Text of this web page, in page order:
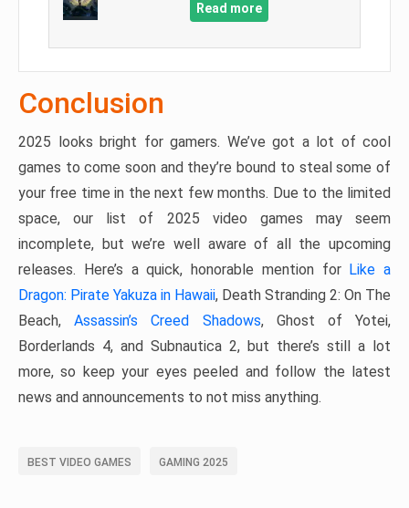
Read more
Conclusion
2025 looks bright for gamers. We’ve got a lot of cool
games to come soon and they’re bound to steal some of
your free time in the next few months. Due to the limited
space, our list of 2025 video games may seem
incomplete, but we’re well aware of all the upcoming
releases. Here’s a quick, honorable mention for Like a
Dragon: Pirate Yakuza in Hawaii, Death Stranding 2: On The
Beach,Assassin’s Creed Shadows, Ghost of Yotei,
Borderlands 4, and Subnautica 2, but there’s still a lot
more, so keep your eyes peeled and follow the latest
news and announcements to not miss anything.
BEST VIDEO GAMES GAMING 2025